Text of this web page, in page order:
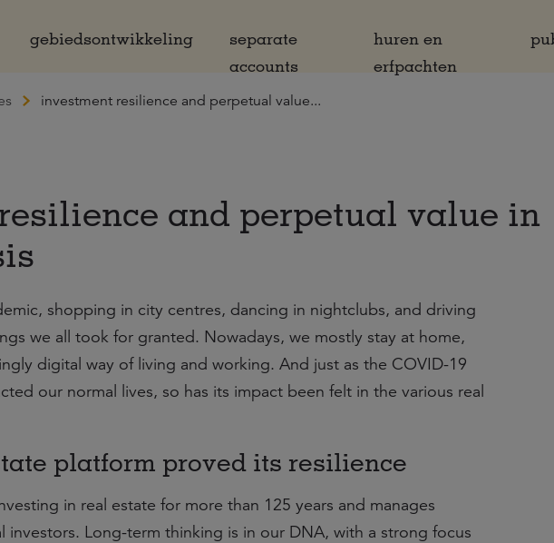
gebiedsontwikkeling
separate
accounts
huren en
erfpachten
investment resilience and perpetual value...
and perpetual value in
shopping in city centres, dancing in nightclubs, and driving
we all took for granted. Nowadays, we mostly stay at home,
digital way of living and working. And just as the COVID-19
our normal lives, so has its impact been felt in the various real
platform proved its resilience
in real estate for more than 125 years and manages
investors. Long-term thinking is in our DNA, with a strong focus